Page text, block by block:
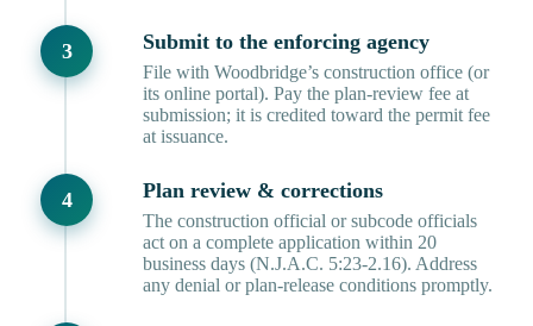
Submit to the enforcing agency
File with Woodbridge’s construction office (or
its online portal). Pay the plan-review fee at
submission; it is credited toward the permit fee
at issuance.
Plan review & corrections
The construction official or subcode officials
act on a complete application within 20
business days (N.J.A.C. 5:23-2.16). Address
any denial or plan-release conditions promptly.